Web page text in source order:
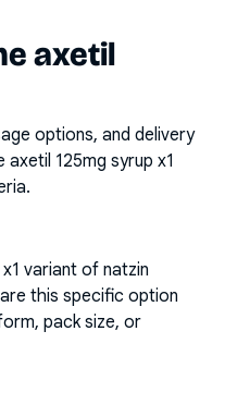
axetil
options, and delivery
125mg syrup x1
variant of natzin
this specific option
pack size, or